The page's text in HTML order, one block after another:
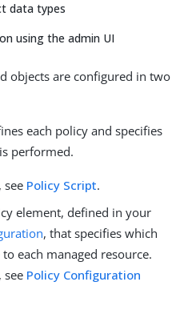
data types
using the admin UI
objects are configured in two
each policy and specifies
performed.
see Policy Script.
element, defined in your
, that specifies which
each managed resource.
see Policy Configuration